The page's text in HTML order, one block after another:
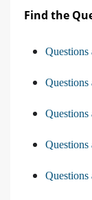
Find the
Questions
Questions